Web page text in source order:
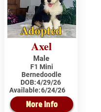
Adopted
Axel
Male
F1 Mini
Bernedoodle
DOB:4/29/26
Available:6/24/26
More Info